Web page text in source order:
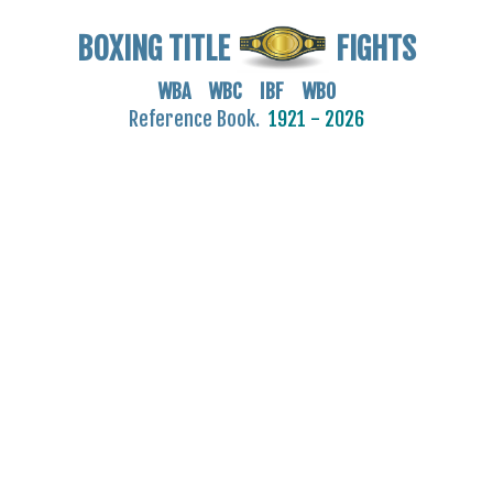
BOXING TITLE FIGHTS
WBA WBC IBF WBO
Reference Book. 1921 - 2026